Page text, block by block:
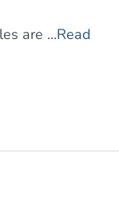
are ...Read